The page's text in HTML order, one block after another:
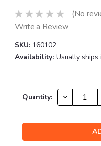
(No
Write a Review
SKU: 160102
Availability: Usually ships
Current
Quantity: DECREASE
QUANTITY: